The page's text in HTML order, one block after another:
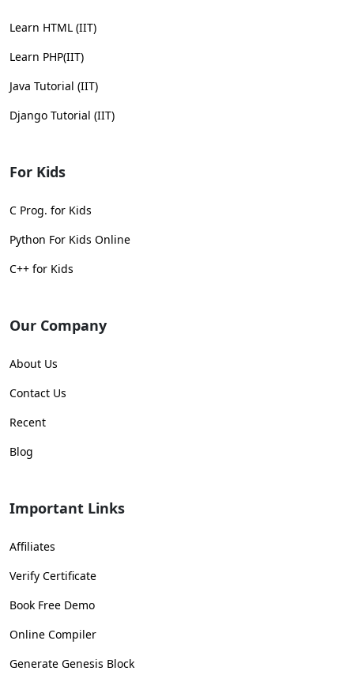
Learn HTML (IIT)
Learn PHP(IIT)
Java Tutorial (IIT)
Django Tutorial (IIT)
For Kids
C Prog. for Kids
Python For Kids Online
C++ for Kids
Our Company
About Us
Contact Us
Recent
Blog
Important Links
Affiliates
Verify Certificate
Book Free Demo
Online Compiler
Generate Genesis Block